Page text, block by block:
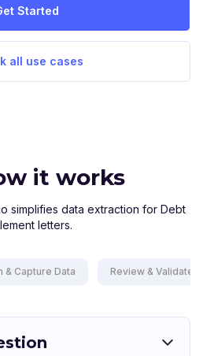
Started
all use cases
it works
simplifies data extraction for Debt
letters.
& Capture Data Review & Validate